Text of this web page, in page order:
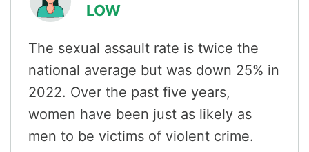
LOW
The sexual assault rate is twice the
national average but was down 25% in
2022. Over the past five years,
women have been just as likely as
men to be victims of violent crime.